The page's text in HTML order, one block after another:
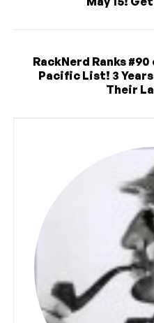
RackNerd Ranks
Pacific List! 3 Years
Their